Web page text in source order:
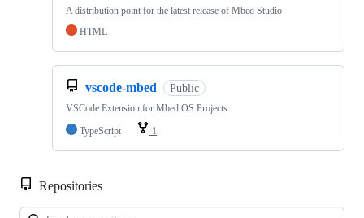
A distribution point for the latest release of Mbed Studio
HTML
vscode-mbed Public
VSCode Extension for Mbed OS Projects
TypeScript
1
Repositories